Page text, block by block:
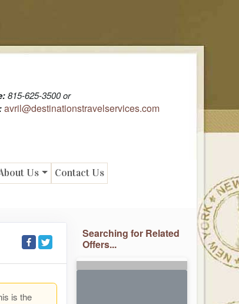
815-625-3500 or
avril@destinationstravelservices.com
Us
Contact Us
is the
Searching for Related
Offers...